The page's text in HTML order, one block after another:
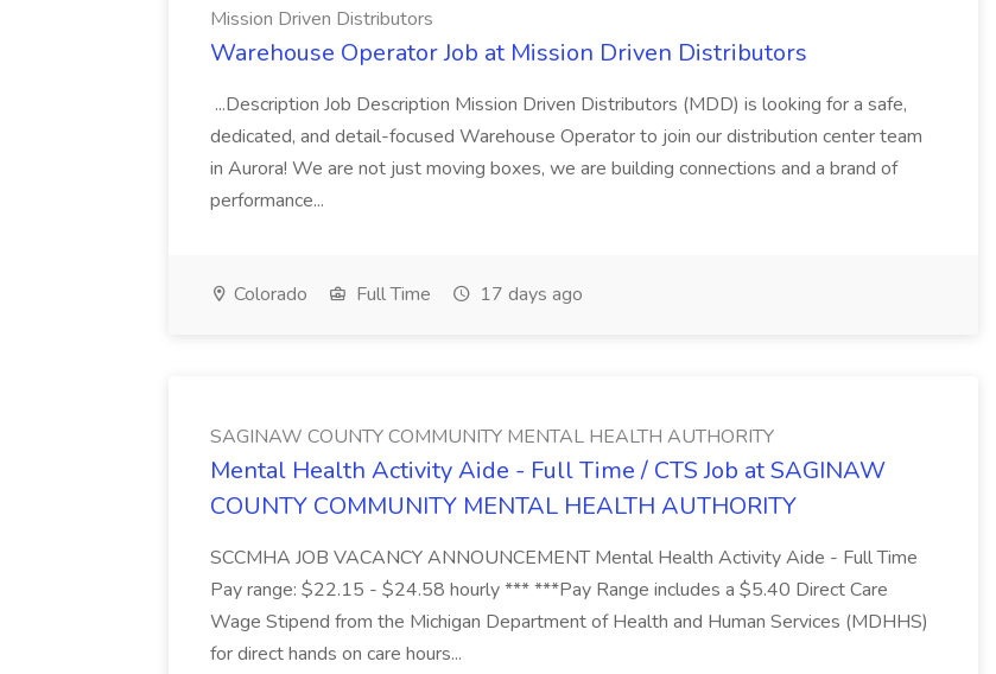
Mission Driven Distributors
Warehouse Operator Job at Mission Driven Distributors
...Description Job Description Mission Driven Distributors (MDD) is looking for a safe,
dedicated, and detail-focused Warehouse Operator to join our distribution center team
in Aurora! We are not just moving boxes, we are building connections and a brand of
performance...
Colorado Full Time 17 days ago
SAGINAW COUNTY COMMUNITY MENTAL HEALTH AUTHORITY
Mental Health Activity Aide - Full Time / CTS Job at SAGINAW
COUNTY COMMUNITY MENTAL HEALTH AUTHORITY
SCCMHA JOB VACANCY ANNOUNCEMENT Mental Health Activity Aide - Full Time
Pay range: $22.15 - $24.58 hourly *** ***Pay Range includes a $5.40 Direct Care
Wage Stipend from the Michigan Department of Health and Human Services (MDHHS)
for direct hands on care hours...